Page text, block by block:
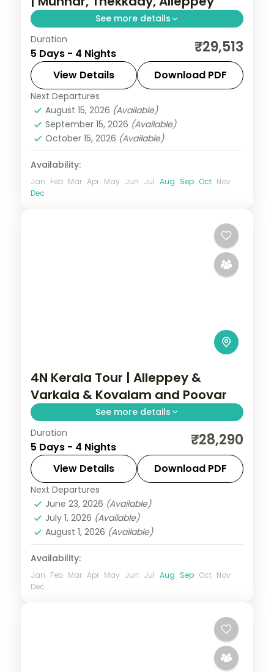
See more details
Two nights in Munnar's tea hills plus
Thekkady and Alleppey, with 5-star stays,
Eravikulam park and the Periyar Lake
backwaters.
Kerala
2 People
Duration
5 Days - 4 Nights ₹29,513
View Details Download PDF
Next Departures
August 15, 2026 (Available)
September 15, 2026 (Available)
October 15, 2026 (Available)
Availability:
Jan Feb Mar Apr May Jun Jul Aug Sep Oct Nov
Dec
4N Kerala Tour | Alleppey &
Varkala & Kovalam and Poovar
See more details
4 nights through Alleppey, Varkala, and
Kovalam and Poovar, threading
plantations, waterfalls, and coast with 4-
star hotel stays and transfers.
Alleppey,Kerala
Varkala
2 People
Duration
5 Days - 4 Nights ₹28,290
View Details Download PDF
Next Departures
June 23, 2026 (Available)
July 1, 2026 (Available)
August 1, 2026 (Available)
Availability:
Jan Feb Mar Apr May Jun Jul Aug Sep Oct Nov
Dec